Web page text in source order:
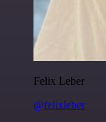
Felix Leber
@felixleber